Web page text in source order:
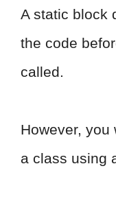
A static block
the code
called.
However, you
a class using